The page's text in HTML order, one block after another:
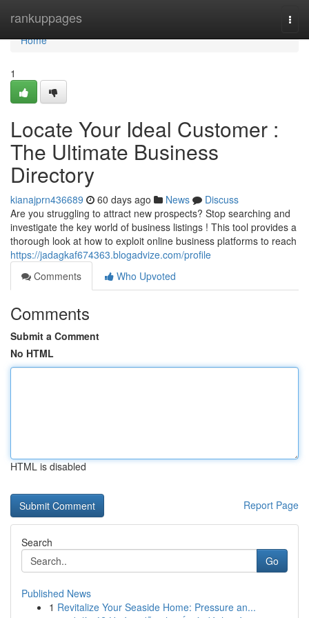
rankuppages
Home
Home
1
Locate Your Ideal Customer :
The Ultimate Business
Directory
kianajprn436689 60 days ago News
Discuss
Are you struggling to attract new prospects? Stop searching and
investigate the key world of business listings ! This tool provides a
thorough look at how to exploit online business platforms to reach
https://jadagkaf674363.blogadvize.com/profile
Comments
Who Upvoted
Comments
Submit a Comment
No HTML
HTML is disabled
Report Page
Search
Go
Published News
1 Revitalize Your Seaside Home: Pressure an...